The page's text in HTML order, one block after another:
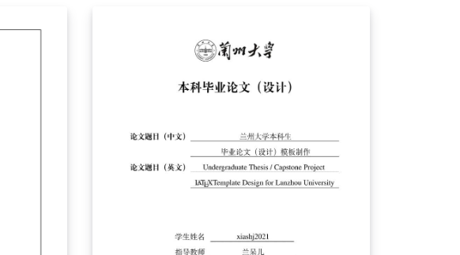
you to
The
scaling,
イル（JSRAE.bst）を使用することができます。
2025年度版として作成されていますが、2026年
度以降の年次大会についても、フォーマットが
大きく変更されない限り利用可能と思われま
ご自身で変更してください。使用にあたっては
自己責任でお願いいたします。 for English ver.
template users: This is a presentation paper
template for the 2025 JSRAE Annual
template. Although the Japanese version is set
as the main file, you can select